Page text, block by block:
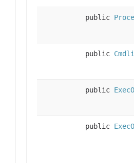
public
public
public
public